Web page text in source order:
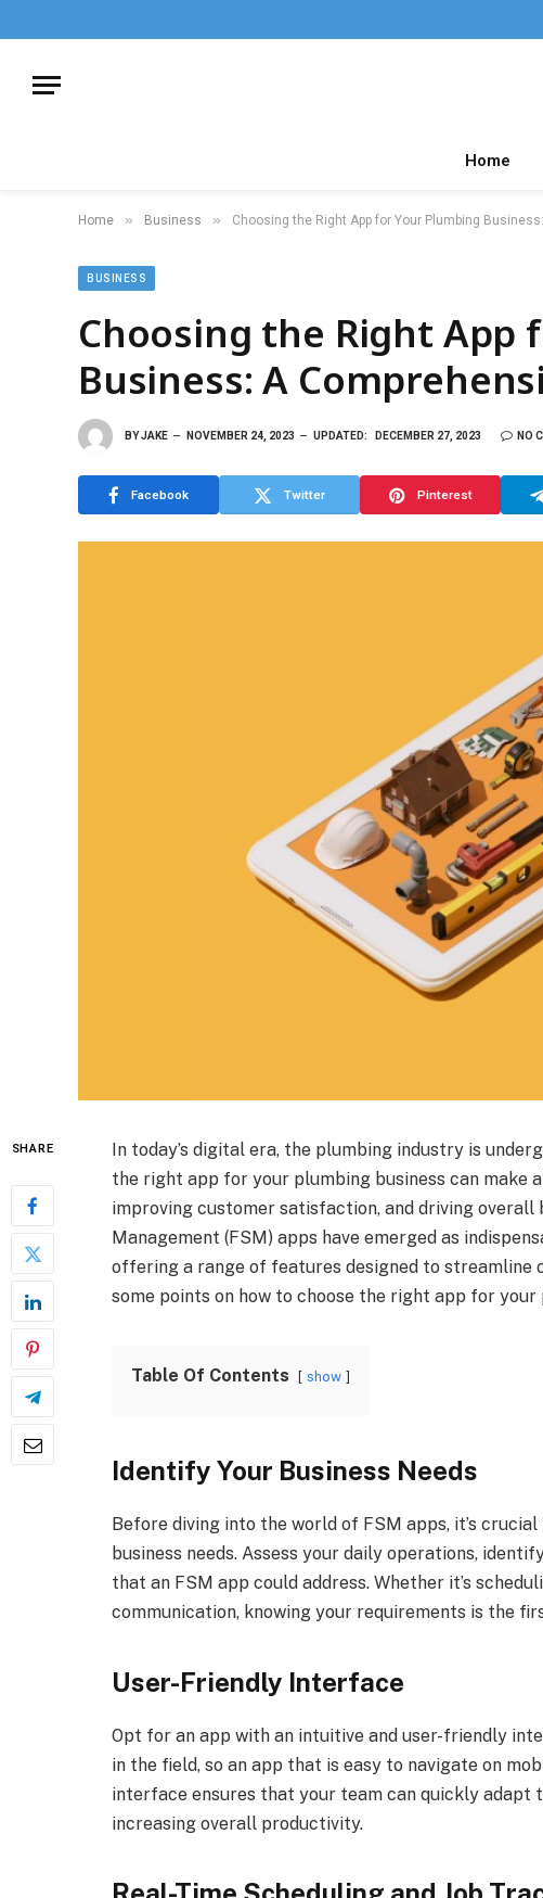
Home
Home » Business » Choosing the Right App for Your Plumbing
BUSINESS
Choosing the Right App
Business: A
BYJAKE NOVEMBER 24, 2023 UPDATED: DECEMBER 27, 2023 NO
Facebook Twitter Pinterest
SHARE
In today’s digital era, the plumbing industry is
the right app for your plumbing business can make
improving customer satisfaction, and driving overall
Management (FSM) apps have emerged as
offering a range of features designed to streamline
some points on how to choose the right app for your
Table Of Contents show
Identify Your Business Needs
Before diving into the world of FSM apps, it’s
business needs. Assess your daily operations,
that an FSM app could address. Whether it’s
communication, knowing your requirements is the
User-Friendly Interface
Opt for an app with an intuitive and user-friendly
in the field, so an app that is easy to navigate on
interface ensures that your team can quickly adapt
increasing overall productivity.